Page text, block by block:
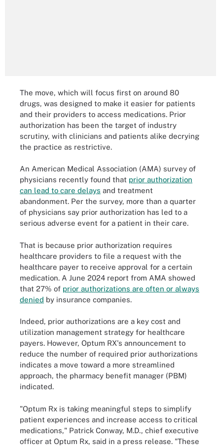
The move, which will focus first on around 80
drugs, was designed to make it easier for patients
and their providers to access medications. Prior
authorization has been the target of industry
scrutiny, with clinicians and patients alike decrying
the practice as restrictive.
An American Medical Association (AMA) survey of
physicians recently found that prior authorization
can lead to care delays and treatment
abandonment. Per the survey, more than a quarter
of physicians say prior authorization has led to a
serious adverse event for a patient in their care.
That is because prior authorization requires
healthcare providers to file a request with the
healthcare payer to receive approval for a certain
medication. A June 2024 report from AMA showed
that 27% of prior authorizations are often or always
denied by insurance companies.
Indeed, prior authorizations are a key cost and
utilization management strategy for healthcare
payers. However, Optum RX's announcement to
reduce the number of required prior authorizations
indicates a move toward a more streamlined
approach, the pharmacy benefit manager (PBM)
indicated.
"Optum Rx is taking meaningful steps to simplify
patient experiences and increase access to critical
medications," Patrick Conway, M.D., chief executive
officer at Optum Rx, said in a press release. "These